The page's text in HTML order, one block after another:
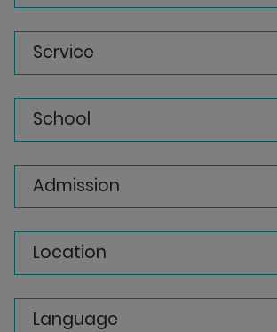
Service
School
Admission
Location
Language